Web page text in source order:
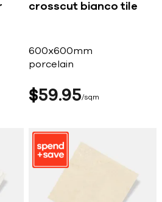
crosscut bianco tile
600x600mm
porcelain
$59 95 sqm